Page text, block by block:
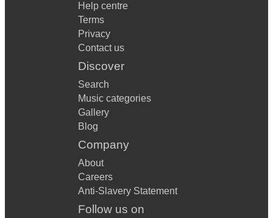
Help centre
Terms
Privacy
Contact us
Discover
Search
Music categories
Gallery
Blog
Company
About
Careers
Anti-Slavery Statement
Follow us on